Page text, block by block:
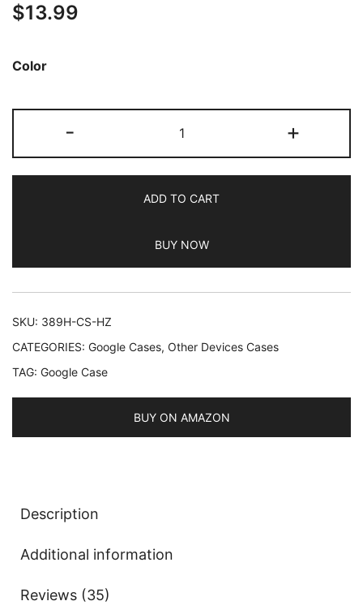
out of 5
ratings
$13.99
Color
-
Matte
Case
Google
8a
6.1-
Inch
Translucent
Protective
Slim
Phone
+
ADD TO CART
BUY NOW
SKU: 389H-CS-HZ
CATEGORIES: Google Cases, Other Devices Cases
TAG: Google Case
BUY ON AMAZON
Description
Additional information
Reviews (35)